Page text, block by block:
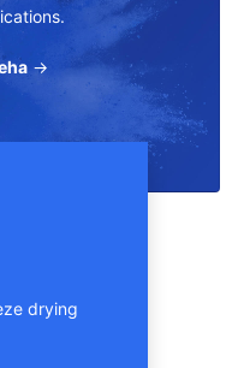
→
drying